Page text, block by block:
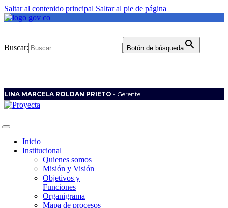
Saltar al contenido principal Saltar al pie de página
Buscar: Botón de búsqueda
LINA MARCELA ROLDAN PRIETO - Gerente
Inicio
Institucional
Quienes somos
Misión y Visión
Objetivos y
Funciones
Organigrama
Mapa de procesos